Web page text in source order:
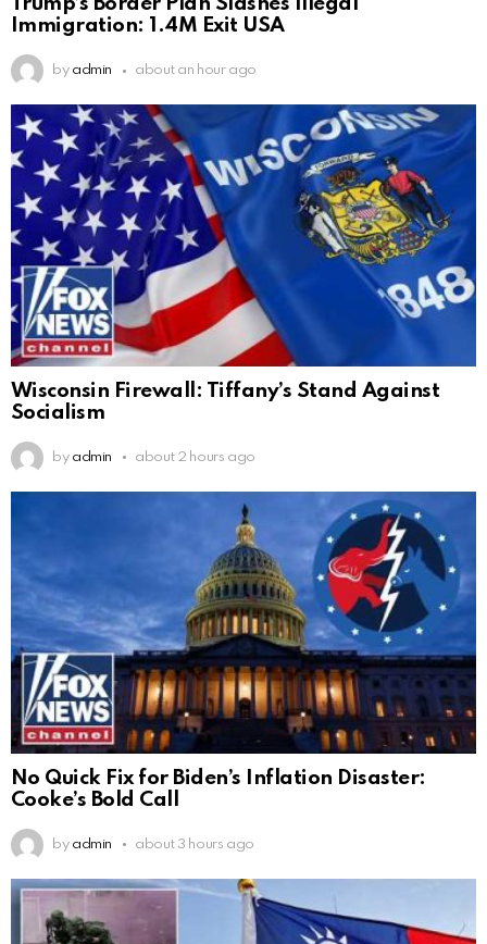
Immigration: 1.4M Exit USA
by admin about an hour ago
Wisconsin Firewall: Tiffany’s Stand Against
Socialism
by admin about 2 hours ago
No Quick Fix for Biden’s Inflation Disaster:
Cooke’s Bold Call
by admin about 3 hours ago